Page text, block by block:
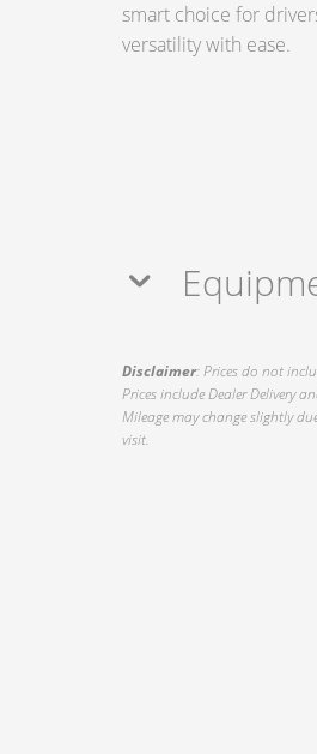
smart choice for
versatility with ease.
Disclaimer: Prices do not
Prices include Dealer Delivery
Mileage may change slightly
visit.